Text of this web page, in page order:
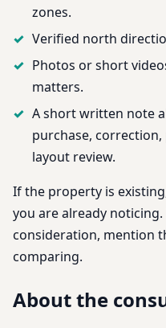
zones.
Verified north
Photos or short
matters.
A short written note
purchase,
layout review.
If the property is
you are already
consideration, mention
comparing.
About the